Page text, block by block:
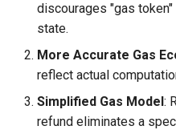
discourages "gas
state.
More Accurate Gas
reflect actual
Simplified Gas Model:
refund eliminates a